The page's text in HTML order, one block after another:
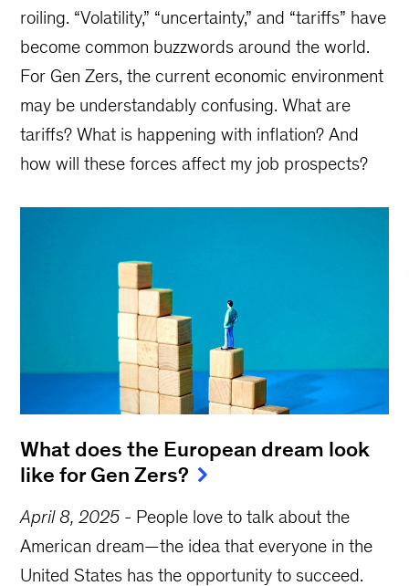
roiling. “Volatility,” “uncertainty,” and “tariffs” have
become common buzzwords around the world.
For Gen Zers, the current economic environment
may be understandably confusing. What are
tariffs? What is happening with inflation? And
how will these forces affect my job prospects?
What does the European dream look
like for Gen Zers?
April 8, 2025 - People love to talk about the
American dream—the idea that everyone in the
United States has the opportunity to succeed.